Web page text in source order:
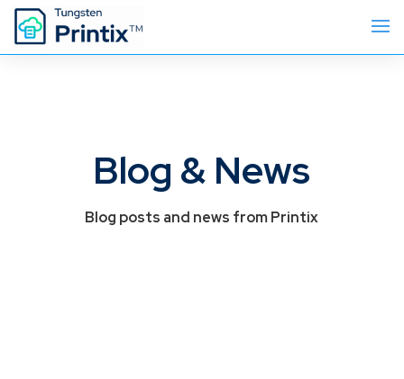
Blog & News
Blog posts and news from Printix